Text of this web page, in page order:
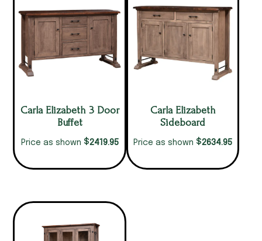
Carla Elizabeth 3 Door
Buffet
Price as shown $2419.95
Carla Elizabeth
Sideboard
Price as shown $2634.95